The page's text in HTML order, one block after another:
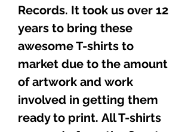
Records. It took us over 12
years to bring these
awesome T-shirts to
market due to the amount
of artwork and work
involved in getting them
ready to print. All T-shirts